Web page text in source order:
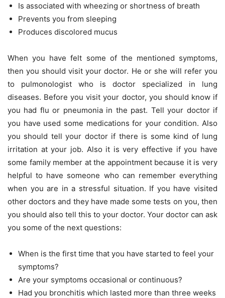
Is associated with wheezing or shortness of breath
Prevents you from sleeping
Produces discolored mucus
When you have felt some of the mentioned symptoms,
then you should visit your doctor. He or she will refer you
to pulmonologist who is doctor specialized in lung
diseases. Before you visit your doctor, you should know if
you had flu or pneumonia in the past. Tell your doctor if
you have used some medications for your condition. Also
you should tell your doctor if there is some kind of lung
irritation at your job. Also it is very effective if you have
some family member at the appointment because it is very
helpful to have someone who can remember everything
when you are in a stressful situation. If you have visited
other doctors and they have made some tests on you, then
you should also tell this to your doctor. Your doctor can ask
you some of the next questions:
When is the first time that you have started to feel your
symptoms?
Are your symptoms occasional or continuous?
Had you bronchitis which lasted more than three weeks